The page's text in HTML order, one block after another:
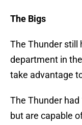
The Bigs
The Thunder still
department in
take advantage
The Thunder
but are capable